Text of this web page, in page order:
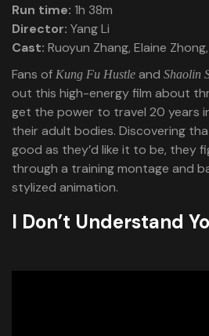
Run time: 1h 38m
Director: Yang Li
Cast: Ruoyun Zhang, Elaine Zhong,
Fans of Kung Fu Hustle and Shaolin
out this high-energy film about
get the power to travel 20 years
their adult bodies. Discovering
good as they’d like it to be, they
through a training montage and
stylized animation.
I Don’t Understand